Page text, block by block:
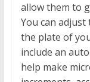
allow them to
You can
the plate of
include an
help make